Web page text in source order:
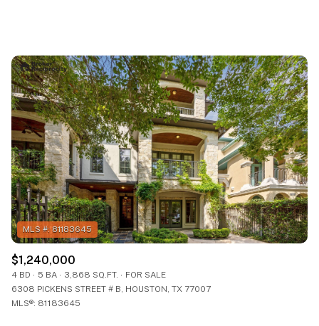
$1,240,000
4 BD 5 BA 3,868 SQ.FT.
FOR SALE
6308 PICKENS STREET # B, HOUSTON, TX 77007
MLS®: 81183645